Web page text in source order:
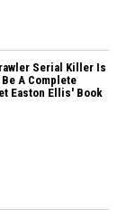
Serial Killer Is
A Complete
Easton Ellis' Book